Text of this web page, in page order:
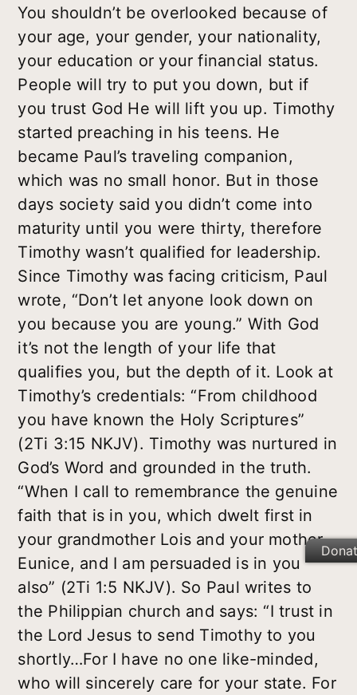
You shouldn’t be overlooked because of
your age, your gender, your nationality,
your education or your financial status.
People will try to put you down, but if
you trust God He will lift you up. Timothy
started preaching in his teens. He
became Paul’s traveling companion,
which was no small honor. But in those
days society said you didn’t come into
maturity until you were thirty, therefore
Timothy wasn’t qualified for leadership.
Since Timothy was facing criticism, Paul
wrote, “Don’t let anyone look down on
you because you are young.” With God
it’s not the length of your life that
qualifies you, but the depth of it. Look at
Timothy’s credentials: “From childhood
you have known the Holy Scriptures”
(2Ti 3:15 NKJV). Timothy was nurtured in
God’s Word and grounded in the truth.
“When I call to remembrance the genuine
faith that is in you, which dwelt first in
your grandmother Lois and your mother
Eunice, and I am persuaded is in you
also” (2Ti 1:5 NKJV). So Paul writes to
the Philippian church and says: “I trust in
the Lord Jesus to send Timothy to you
shortly…For I have no one like-minded,
who will sincerely care for your state. For